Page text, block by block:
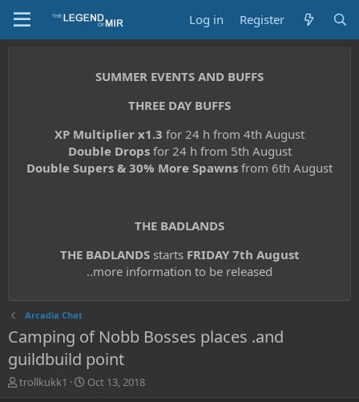
Log in Register
SUMMER EVENTS AND BUFFS
THREE DAY BUFFS
XP Multiplier x1.3 for 24 h from 4th August
Double Dropsfor 24 h from 5th August
Double Supers & 30% More Spawns from 6th August
THE BADLANDS
THE BADLANDSstarts FRIDAY 7th August
..more information to be released
Arcadia Chat
Camping of Nobb Bosses places .and
guildbuild point
T
trollkukk1
S
Oct 13, 2018